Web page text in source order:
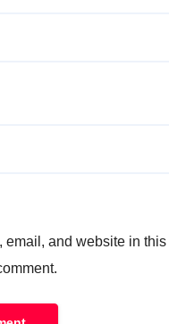
email, and website in